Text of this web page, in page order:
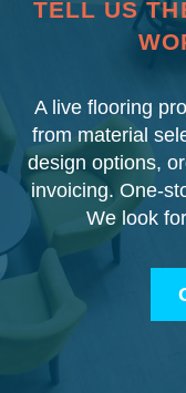
TELL US
A live flooring
from material
design options,
invoicing. One-
We look